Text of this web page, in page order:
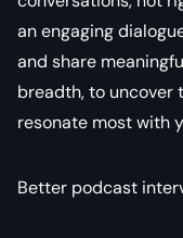
an engaging
and share
breadth, to uncover
resonate most with
Better podcast